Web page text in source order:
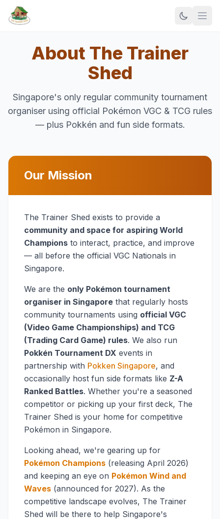
About The Trainer
Shed
Singapore's only regular community tournament
organiser using official Pokémon VGC & TCG rules
— plus Pokkén and fun side formats.
Our Mission
The Trainer Shed exists to provide a
community and space for aspiring World
Champions to interact, practice, and improve
— all before the official VGC Nationals in
Singapore.
We are the only Pokémon tournament
organiser in Singapore that regularly hosts
community tournaments using official VGC
(Video Game Championships) and TCG
(Trading Card Game) rules. We also run
Pokkén Tournament DX events in
partnership with Pokken Singapore, and
occasionally host fun side formats like Z-A
Ranked Battles. Whether you're a seasoned
competitor or picking up your first deck, The
Trainer Shed is your home for competitive
Pokémon in Singapore.
Looking ahead, we're gearing up for
Pokémon Champions (releasing April 2026)
and keeping an eye on Pokémon Wind and
Waves (announced for 2027). As the
competitive landscape evolves, The Trainer
Shed will be there to help Singapore's